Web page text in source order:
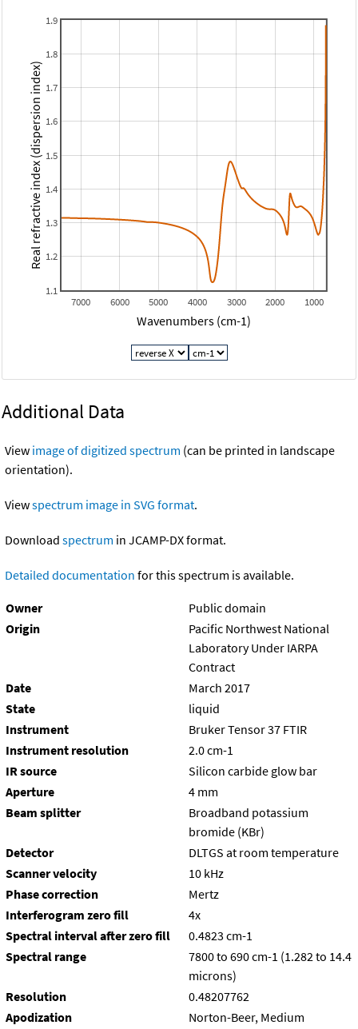
1000
2000
3000
4000
5000
6000
7000
1.1
1.2
1.3
1.4
1.5
1.6
1.7
1.8
1.9
Wavenumbers (cm-1)
Real refractive index (dispersion index)
Additional Data
View image of digitized spectrum (can be printed in landscape
orientation).
Viewspectrum image in SVG format.
Download spectrum in JCAMP-DX format.
Detailed documentation for this spectrum is available.
Owner
Public domain
Origin
Pacific Northwest National
Laboratory Under IARPA
Contract
Date
March 2017
State
liquid
Instrument
Bruker Tensor 37 FTIR
Instrument resolution
2.0 cm-1
IR source
Silicon carbide glow bar
Aperture
4 mm
Beam splitter
Broadband potassium
bromide (KBr)
Detector
DLTGS at room temperature
Scanner velocity
10 kHz
Phase correction
Mertz
Interferogram zero fill
4x
Spectral interval after zero fill
0.4823 cm-1
Spectral range
7800 to 690 cm-1 (1.282 to 14.4
microns)
Resolution
0.48207762
Apodization
Norton-Beer, Medium